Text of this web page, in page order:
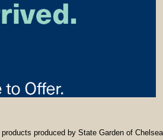
produced by State Garden of